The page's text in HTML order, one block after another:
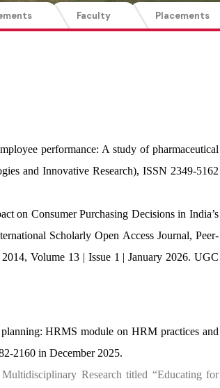
Faculty Placements
performance: A study of pharmaceutical
and Innovative Research), ISSN 2349-5162
on Consumer Purchasing Decisions in India’s
Scholarly Open Access Journal, Peer-
Volume 13 | Issue 1 | January 2026. UGC
HRMS module on HRM practices and
2160 in December 2025.
Research titled “Educating for